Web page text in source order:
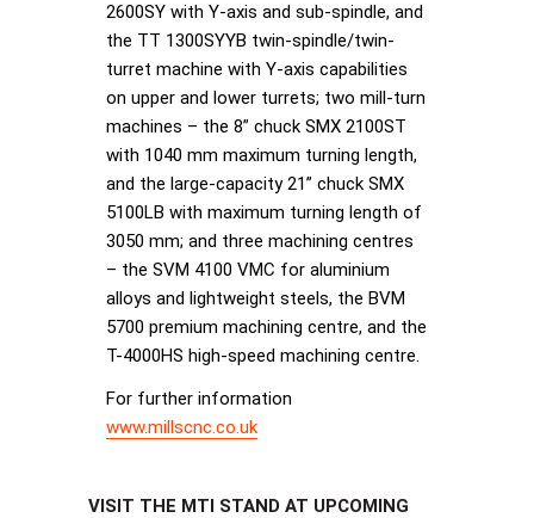
2600SY with Y-axis and sub-spindle, and
the TT 1300SYYB twin-spindle/twin-
turret machine with Y-axis capabilities
on upper and lower turrets; two mill-turn
machines – the 8” chuck SMX 2100ST
with 1040 mm maximum turning length,
and the large-capacity 21” chuck SMX
5100LB with maximum turning length of
3050 mm; and three machining centres
– the SVM 4100 VMC for aluminium
alloys and lightweight steels, the BVM
5700 premium machining centre, and the
T-4000HS high-speed machining centre.
For further information
www.millscnc.co.uk
VISIT THE MTI STAND AT UPCOMING